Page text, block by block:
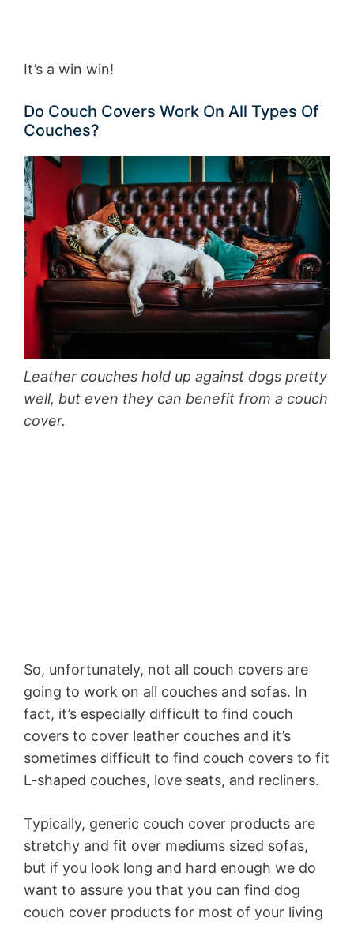
It’s a win win!
Do Couch Covers Work On All Types Of
Couches?
Leather couches hold up against dogs pretty
well, but even they can benefit from a couch
cover.
So, unfortunately, not all couch covers are
going to work on all couches and sofas. In
fact, it’s especially difficult to find couch
covers to cover leather couches and it’s
sometimes difficult to find couch covers to fit
L-shaped couches, love seats, and recliners.
Typically, generic couch cover products are
stretchy and fit over mediums sized sofas,
but if you look long and hard enough we do
want to assure you that you can find dog
couch cover products for most of your living